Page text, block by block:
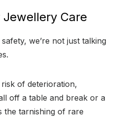
Care
we’re not just talking
of deterioration,
off a table and break or a
the tarnishing of rare